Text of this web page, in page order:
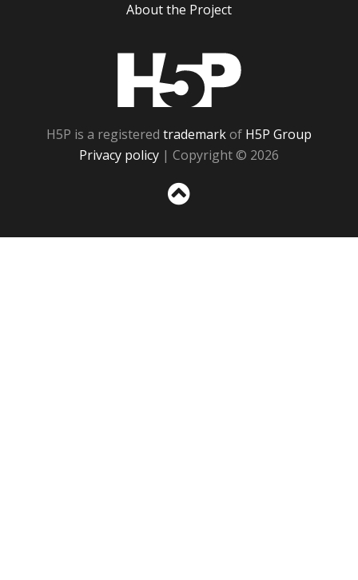
About the Project
H5P is a registered trademarkof H5P Group
Privacy policy | Copyright © 2026